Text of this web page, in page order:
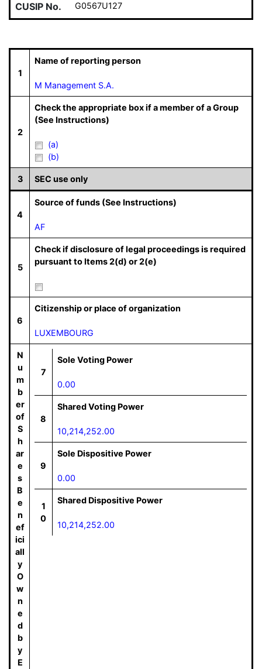
CUSIP No. G0567U127
1
Name of reporting person
M Management S.A.
2
Check the appropriate box if a member of a Group
(See Instructions)
(a)
(b)
3 SEC use only
4
Source of funds (See Instructions)
AF
5
Check if disclosure of legal proceedings is required
pursuant to Items 2(d) or 2(e)
6
Citizenship or place of organization
LUXEMBOURG
N
u
m
b
er
of
S
h
ar
e
s
B
e
n
ef
ici
all
y
O
w
n
e
d
b
y
E
7
Sole Voting Power
0.00
8
Shared Voting Power
10,214,252.00
9
Sole Dispositive Power
0.00
1
0
Shared Dispositive Power
10,214,252.00